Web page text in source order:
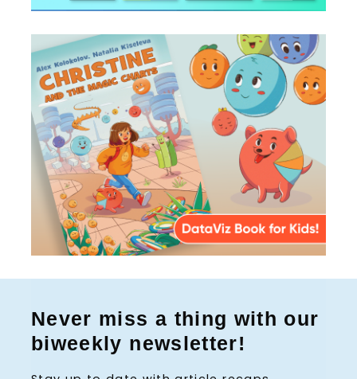
Never miss a thing with our
biweekly newsletter!